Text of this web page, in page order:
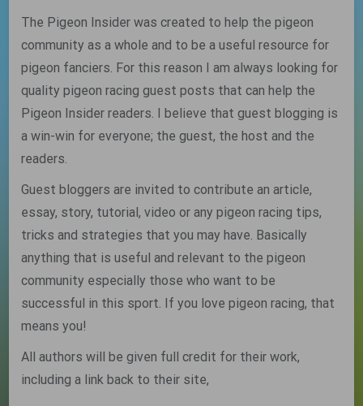
The Pigeon Insider was created to help the pigeon
community as a whole and to be a useful resource for
pigeon fanciers. For this reason I am always looking for
quality pigeon racing guest posts that can help the
Pigeon Insider readers. I believe that guest blogging is
a win-win for everyone; the guest, the host and the
readers.
Guest bloggers are invited to contribute an article,
essay, story, tutorial, video or any pigeon racing tips,
tricks and strategies that you may have. Basically
anything that is useful and relevant to the pigeon
community especially those who want to be
successful in this sport. If you love pigeon racing, that
means you!
All authors will be given full credit for their work,
including a link back to their site,